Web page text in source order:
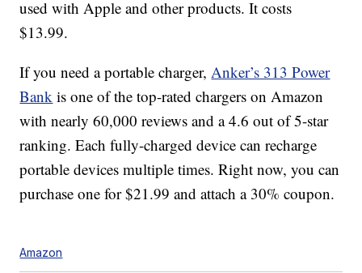
used with Apple and other products. It costs
$13.99.
If you need a portable charger,Anker’s 313 Power
Bank is one of the top-rated chargers on Amazon
with nearly 60,000 reviews and a 4.6 out of 5-star
ranking. Each fully-charged device can recharge
portable devices multiple times. Right now, you can
purchase one for $21.99 and attach a 30% coupon.
Amazon